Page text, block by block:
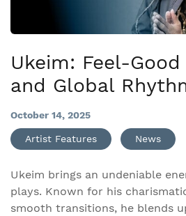
Ukeim: Feel-Good
and Global
October 14, 2025
Artist Features News
Ukeim brings an undeniable
plays. Known for his
smooth transitions, he blends